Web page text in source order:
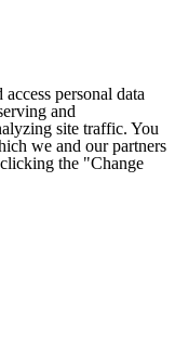
personal data
and
site traffic. You
we and our partners
the "Change